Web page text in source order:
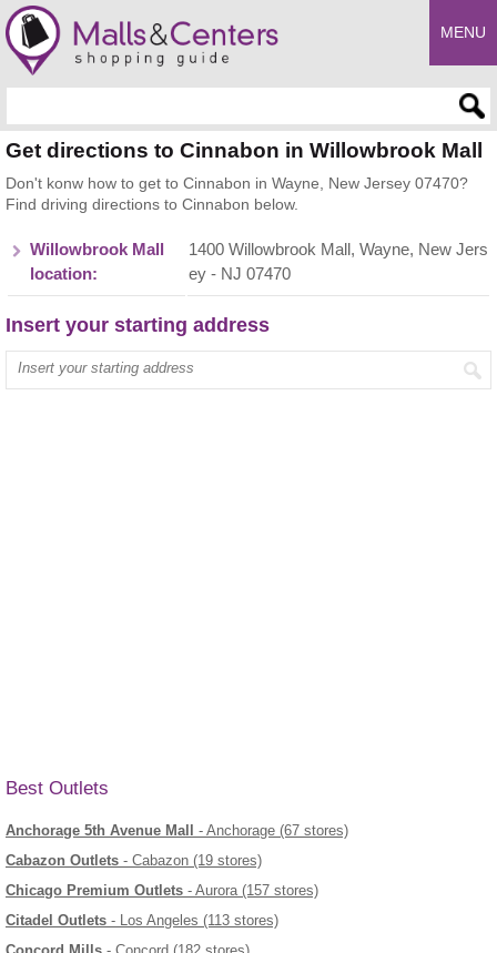
MENU
Get directions to Cinnabon in Willowbrook Mall
Don't konw how to get to Cinnabon in Wayne, New Jersey 07470?
Find driving directions to Cinnabon below.
Willowbrook Mall
location:
1400 Willowbrook Mall, Wayne, New Jers
ey - NJ 07470
Insert your starting address
Enter your start address
Best Outlets
Anchorage 5th Avenue Mall
- Anchorage (67 stores)
Cabazon Outlets - Cabazon (19 stores)
Chicago Premium Outlets - Aurora (157 stores)
Citadel Outlets - Los Angeles (113 stores)